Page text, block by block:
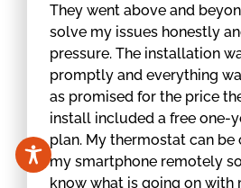
They went above and
solve my issues honestly
pressure. The installation
promptly and everything
as promised for the price
install included a free one-
plan. My thermostat can
my smartphone remotely
know what is going on with